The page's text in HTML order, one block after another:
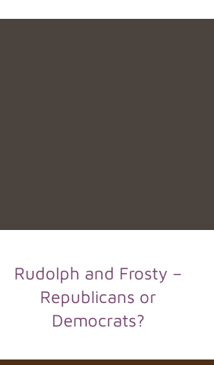
Rudolph and Frosty –
Republicans or
Democrats?